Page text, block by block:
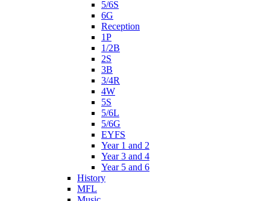
5/6S
6G
Reception
1P
1/2B
2S
3B
3/4R
4W
5S
5/6L
5/6G
EYFS
Year 1 and 2
Year 3 and 4
Year 5 and 6
History
MFL